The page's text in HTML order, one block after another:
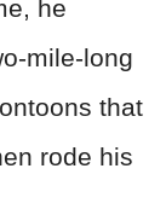
he
mile-long
that
rode his